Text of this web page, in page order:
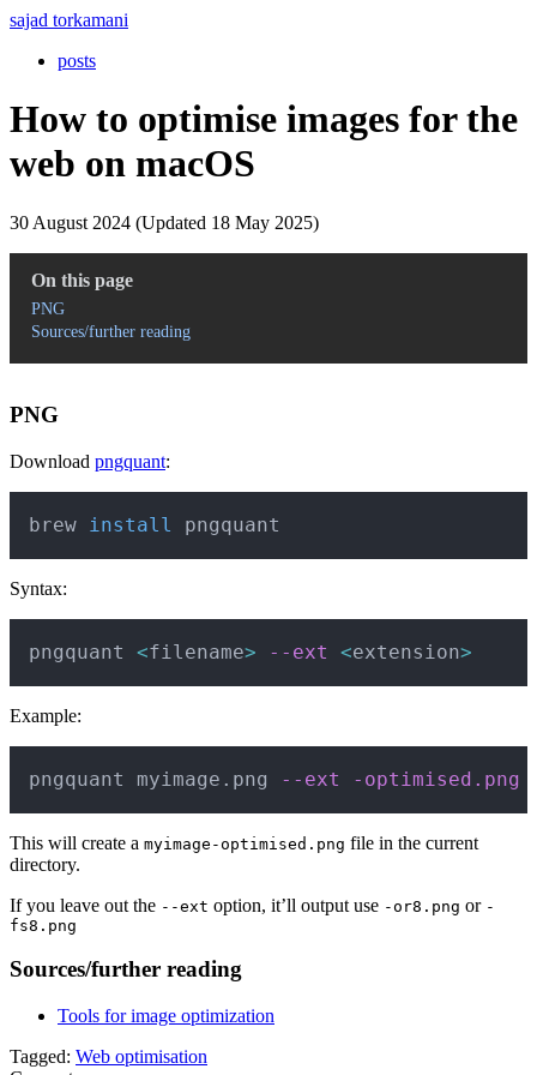
sajad torkamani
posts
How to optimise images for the
web on macOS
30 August 2024 (Updated 18 May 2025)
On this page
PNG
Sources/further reading
PNG
Download pngquant:
brew install pngquant
Syntax:
pngquant <filename> --ext <extension>
Example:
pngquant myimage.png --ext -optimised.png
This will create a myimage-optimised.png file in the current
directory.
If you leave out the --ext option, it’ll output use -or8.png or -
fs8.png
Sources/further reading
Tools for image optimization
Tagged: Web optimisation